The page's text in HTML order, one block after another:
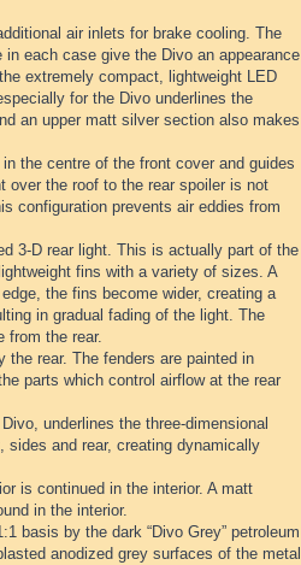
air inlets for brake cooling. The
each case give the Divo an appearance
extremely compact, lightweight LED
for the Divo underlines the
an upper matt silver section also makes
the centre of the front cover and guides
over the roof to the rear spoiler is not
configuration prevents air eddies from
3-D rear light. This is actually part of the
fins with a variety of sizes. A
the fins become wider, creating a
in gradual fading of the light. The
from the rear.
rear. The fenders are painted in
parts which control airflow at the rear
underlines the three-dimensional
and rear, creating dynamically
is continued in the interior. A matt
in the interior.
basis by the dark “Divo Grey” petroleum
anodized grey surfaces of the metal